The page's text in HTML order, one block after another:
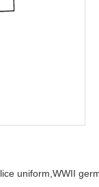
uniform,WWII